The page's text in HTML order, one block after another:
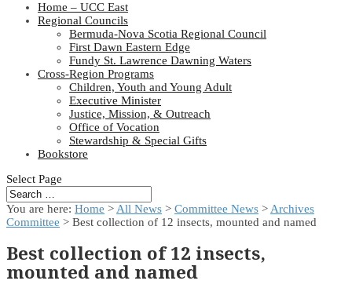
Home – UCC East
Regional Councils
Bermuda-Nova Scotia Regional Council
First Dawn Eastern Edge
Fundy St. Lawrence Dawning Waters
Cross-Region Programs
Children, Youth and Young Adult
Executive Minister
Justice, Mission, & Outreach
Office of Vocation
Stewardship & Special Gifts
Bookstore
Select Page
You are here: Home > All News > Committee News > Archives
Committee > Best collection of 12 insects, mounted and named
Best collection of 12 insects,
mounted and named